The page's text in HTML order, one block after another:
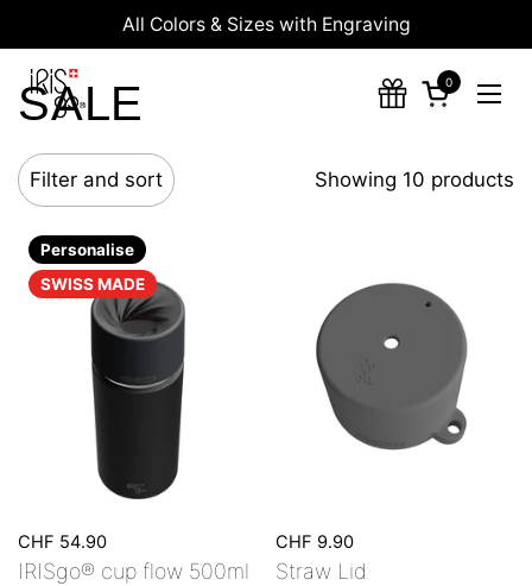
Skip to contentAll Colors & Sizes with Engraving
Open cart
0
SALE
Filter and sort Showing 10 products
CHF 54.90
IRISgo® cup flow 500ml
Personalise
SWISS MADE
CHF 9.90
Straw Lid